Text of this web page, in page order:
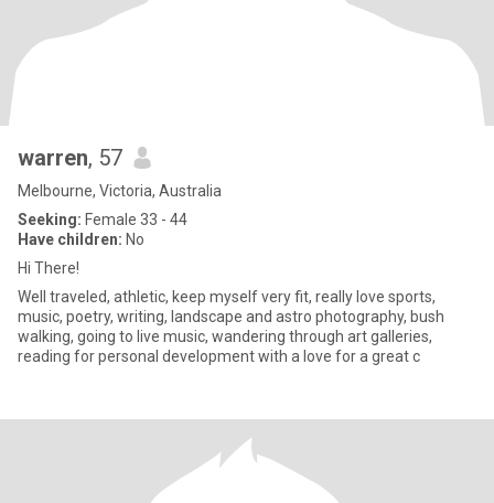
warren, 57
Melbourne, Victoria, Australia
Seeking: Female 33 - 44
Have children: No
Hi There!
Well traveled, athletic, keep myself very fit, really love sports,
music, poetry, writing, landscape and astro photography, bush
walking, going to live music, wandering through art galleries,
reading for personal development with a love for a great c